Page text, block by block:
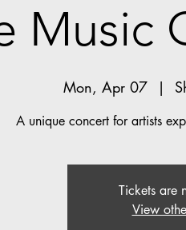
Music
Mon, Apr 07
  |
A unique concert for artists
Tickets are
View